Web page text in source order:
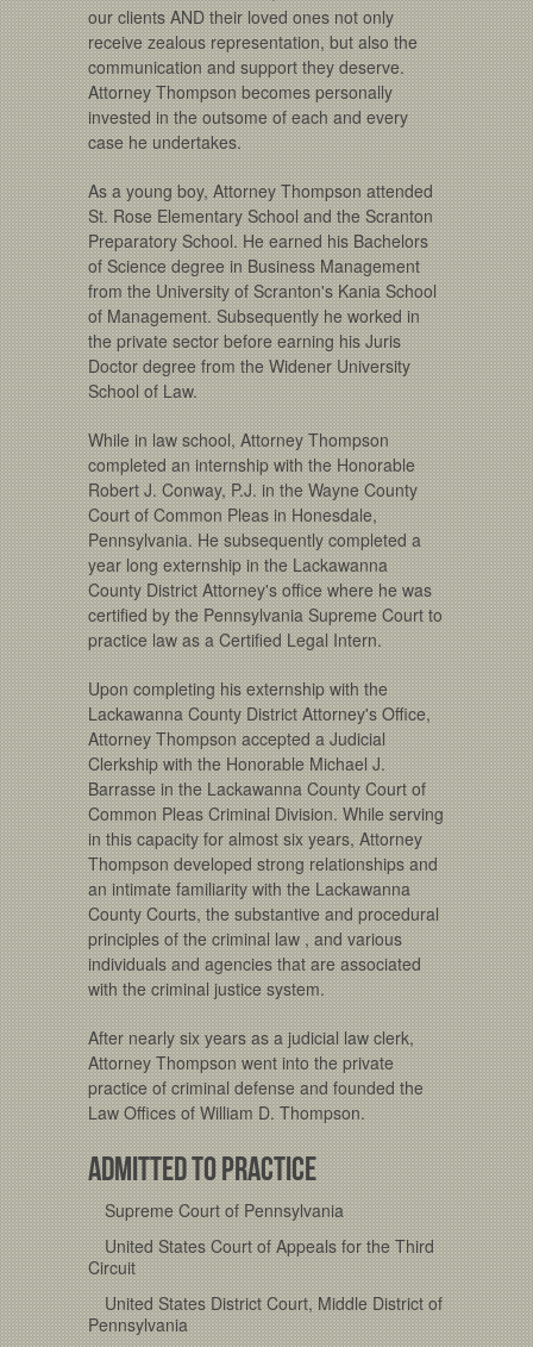
our clients AND their loved ones not only
receive zealous representation, but also the
communication and support they deserve.
Attorney Thompson becomes personally
invested in the outsome of each and every
case he undertakes.
As a young boy, Attorney Thompson attended
St. Rose Elementary School and the Scranton
Preparatory School. He earned his Bachelors
of Science degree in Business Management
from the University of Scranton's Kania School
of Management. Subsequently he worked in
the private sector before earning his Juris
Doctor degree from the Widener University
School of Law.
While in law school, Attorney Thompson
completed an internship with the Honorable
Robert J. Conway, P.J. in the Wayne County
Court of Common Pleas in Honesdale,
Pennsylvania. He subsequently completed a
year long externship in the Lackawanna
County District Attorney's office where he was
certified by the Pennsylvania Supreme Court to
practice law as a Certified Legal Intern.
Upon completing his externship with the
Lackawanna County District Attorney's Office,
Attorney Thompson accepted a Judicial
Clerkship with the Honorable Michael J.
Barrasse in the Lackawanna County Court of
Common Pleas Criminal Division. While serving
in this capacity for almost six years, Attorney
Thompson developed strong relationships and
an intimate familiarity with the Lackawanna
County Courts, the substantive and procedural
principles of the criminal law , and various
individuals and agencies that are associated
with the criminal justice system.
After nearly six years as a judicial law clerk,
Attorney Thompson went into the private
practice of criminal defense and founded the
Law Offices of William D. Thompson.
ADMITTED TO PRACTICE
Supreme Court of Pennsylvania
United States Court of Appeals for the Third
Circuit
United States District Court, Middle District of
Pennsylvania